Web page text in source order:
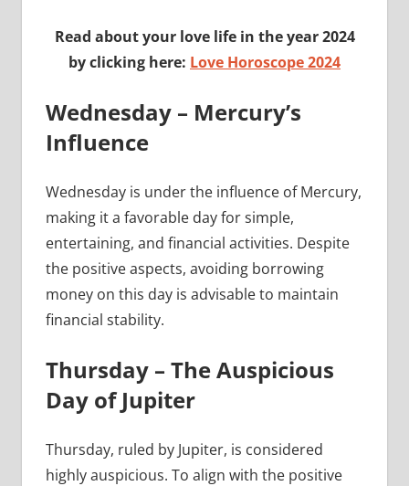
Read about your love life in the year 2024
by clicking here: Love Horoscope 2024
Wednesday – Mercury’s
Influence
Wednesday is under the influence of Mercury,
making it a favorable day for simple,
entertaining, and financial activities. Despite
the positive aspects, avoiding borrowing
money on this day is advisable to maintain
financial stability.
Thursday – The Auspicious
Day of Jupiter
Thursday, ruled by Jupiter, is considered
highly auspicious. To align with the positive